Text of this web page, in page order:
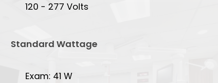
120 - 277 Volts
Standard Wattage
Exam: 41 W